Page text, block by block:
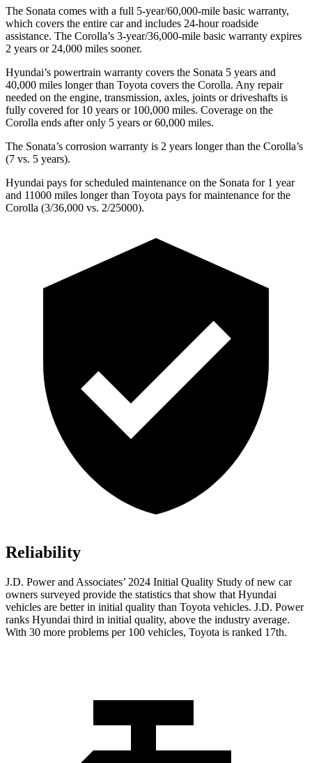
The Sonata comes with a full 5-year/60,000-mile basic warranty,
which covers the entire car and includes 24-hour roadside
assistance. The Corolla’s 3-year/36,000-mile basic warranty expires
2 years or 24,000 miles sooner.
Hyundai’s powertrain warranty covers the Sonata 5 years and
40,000 miles longer than Toyota covers the Corolla. Any repair
needed on the engine, transmission, axles, joints or driveshafts is
fully covered for 10 years or 100,000 miles. Coverage on the
Corolla ends after only 5 years or 60,000 miles.
The Sonata’s corrosion warranty is 2 years longer than the Corolla’s
(7 vs. 5 years).
Hyundai pays for scheduled maintenance on the Sonata for 1 year
and 11000 miles longer than Toyota pays for maintenance for the
Corolla (3/36,000 vs. 2/25000).
Reliability
J.D. Power and Associates’ 2024 Initial Quality Study of new car
owners surveyed provide the statistics that show that Hyundai
vehicles are better in initial quality than Toyota vehicles. J.D. Power
ranks Hyundai third in initial quality, above the industry average.
With 30 more problems per 100 vehicles, Toyota is ranked 17th.